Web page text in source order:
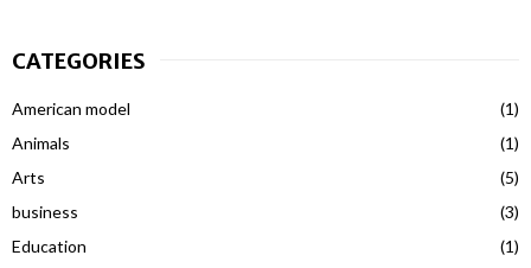
CATEGORIES
American model
(1)
Animals
(1)
Arts
(5)
business
(3)
Education
(1)